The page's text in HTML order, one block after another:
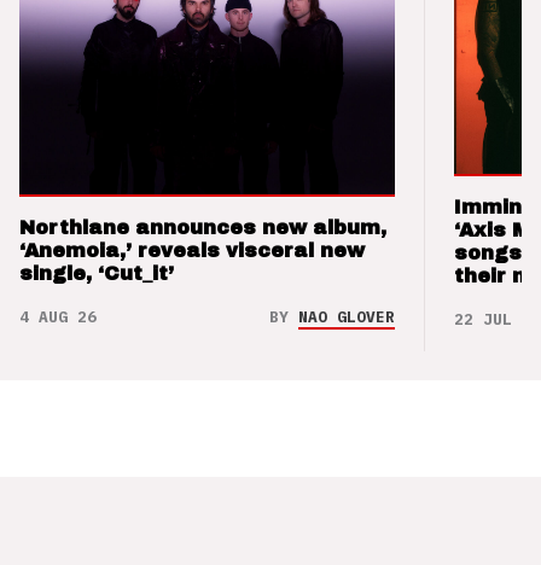
Northlane announces new album,
‘Anemoia,’ reveals visceral new
single, ‘Cut_it’
4 AUG 26 BY NAO GLOVER
‘Axis
songs
their
22 JUL 26